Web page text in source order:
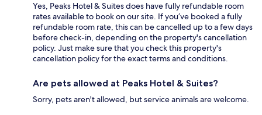
Yes, Peaks Hotel & Suites does have fully refundable room
rates available to book on our site. If you’ve booked a fully
refundable room rate, this can be cancelled up to a few days
before check-in, depending on the property's cancellation
policy. Just make sure that you check this property's
cancellation policy for the exact terms and conditions.
Are pets allowed at Peaks Hotel & Suites?
Sorry, pets aren't allowed, but service animals are welcome.